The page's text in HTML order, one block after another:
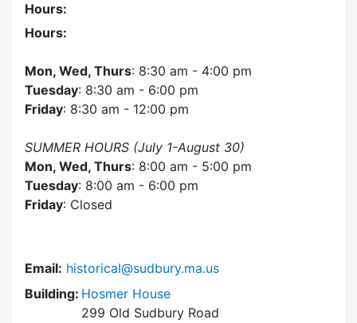
Hours:
Hours:
Mon, Wed, Thurs: 8:30 am - 4:00 pm
Tuesday: 8:30 am - 6:00 pm
Friday: 8:30 am - 12:00 pm
SUMMER HOURS (July 1-August 30)
Mon, Wed, Thurs: 8:00 am - 5:00 pm
Tuesday: 8:00 am - 6:00 pm
Friday: Closed
Email: historical@sudbury.ma.us
Building: Hosmer House
299 Old Sudbury Road